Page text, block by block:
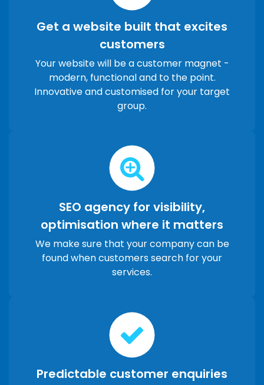
Get a website built that excites
customers
Your website will be a customer magnet -
modern, functional and to the point.
Innovative and customised for your target
group.
SEO agency for visibility,
optimisation where it matters
We make sure that your company can be
found when customers search for your
services.
Predictable customer enquiries